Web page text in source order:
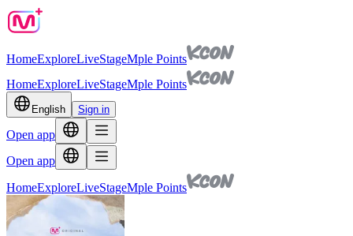
HomeExploreLiveStageMple Points
HomeExploreLiveStageMple Points
English Sign in
Open app
Open app
HomeExploreLiveStageMple Points